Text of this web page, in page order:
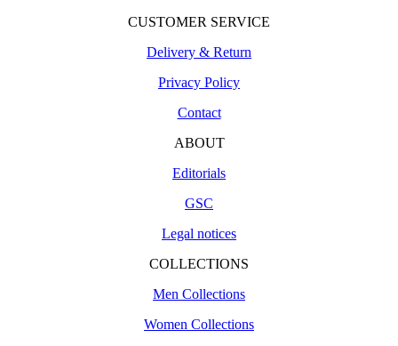
CUSTOMER SERVICE
Delivery & Return
Privacy Policy
Contact
ABOUT
Editorials
GSC
Legal notices
COLLECTIONS
Men Collections
Women Collections